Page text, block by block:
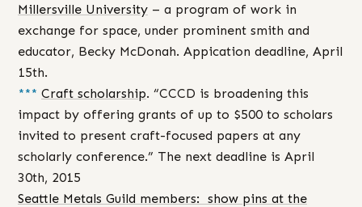
Millersville University – a program of work in
exchange for space, under prominent smith and
educator, Becky McDonah. Appication deadline, April
15th.
*** Craft scholarship. “CCCD is broadening this
impact by offering grants of up to $500 to scholars
invited to present craft-focused papers at any
scholarly conference.” The next deadline is April
30th, 2015
Seattle Metals Guild members: show pins at the